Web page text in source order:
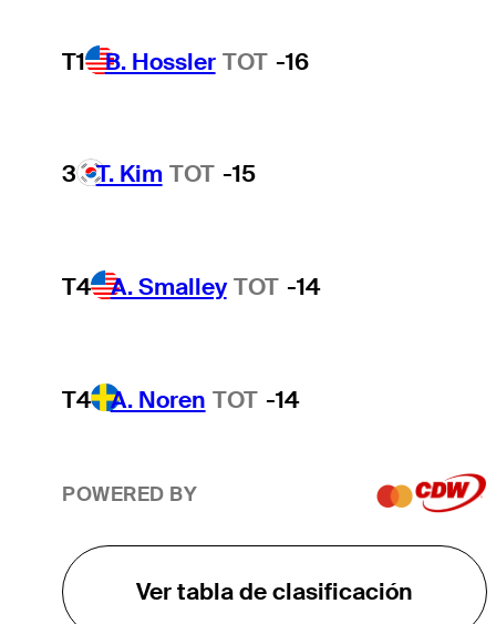
T1 B. Hossler TOT -16
3 T. Kim TOT -15
T4 A. Smalley TOT -14
T4 A. Noren TOT -14
POWERED BY
Ver tabla de clasificación